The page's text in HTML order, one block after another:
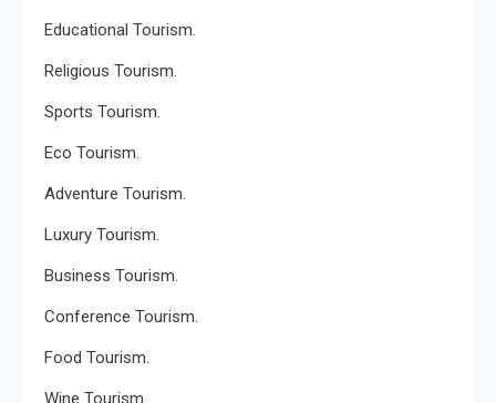
Educational Tourism.
Religious Tourism.
Sports Tourism.
Eco Tourism.
Adventure Tourism.
Luxury Tourism.
Business Tourism.
Conference Tourism.
Food Tourism.
Wine Tourism.